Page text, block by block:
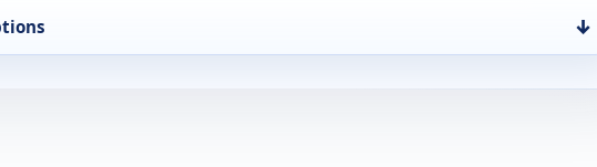
↓